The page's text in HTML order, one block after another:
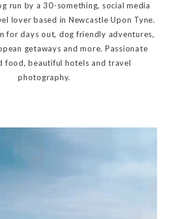
run by a 30-something, social media
lover based in Newcastle Upon Tyne.
for days out, dog friendly adventures,
getaways and more. Passionate
food, beautiful hotels and travel
photography.